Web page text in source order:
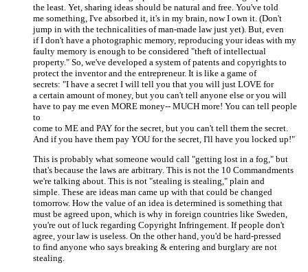
the least. Yet, sharing ideas should be natural and free. You've told
me something, I've absorbed it, it's in my brain, now I own it. (Don't
jump in with the technicalities of man-made law just yet). But, even
if I don't have a photographic memory, reproducing your ideas with my
faulty memory is enough to be considered "theft of intellectual
property." So, we've developed a system of patents and copyrights to
protect the inventor and the entrepreneur. It is like a game of
secrets: "I have a secret I will tell you that you will just LOVE for
a certain amount of money, but you can't tell anyone else or you will
have to pay me even MORE money-- MUCH more! You can tell people
to
come to ME and PAY for the secret, but you can't tell them the secret.
And if you have them pay YOU for the secret, I'll have you locked up!"
This is probably what someone would call "getting lost in a fog," but
that's because the laws are arbitrary. This is not the 10 Commandments
we're talking about. This is not "stealing is stealing," plain and
simple. These are ideas man came up with that could be changed
tomorrow. How the value of an idea is determined is something that
must be agreed upon, which is why in foreign countries like Sweden,
you're out of luck regarding Copyright Infringement. If people don't
agree, your law is useless. On the other hand, you'd be hard-pressed
to find anyone who says breaking & entering and burglary are not
stealing.